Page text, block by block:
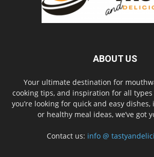
ABOUT US
Your ultimate destination for
cooking tips, and inspiration for all
you’re looking for quick and easy
or healthy meal ideas, we’ve got
Contact us: info @